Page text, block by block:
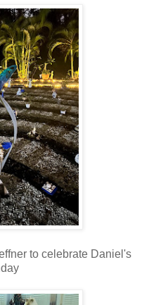
to celebrate Daniel's